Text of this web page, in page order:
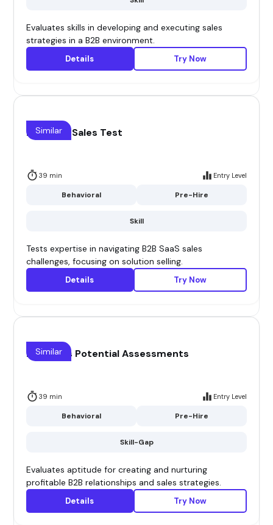
Evaluates skills in developing and executing sales
strategies in a B2B environment.
Details Try Now
B2B Saas Sales Test
39 min Entry Level
Behavioral Pre-Hire
Skill
Similar
Tests expertise in navigating B2B SaaS sales
challenges, focusing on solution selling.
Details Try Now
B2B Sales Potential Assessments
39 min Entry Level
Behavioral Pre-Hire
Skill-Gap
Similar
Evaluates aptitude for creating and nurturing
profitable B2B relationships and sales strategies.
Details Try Now